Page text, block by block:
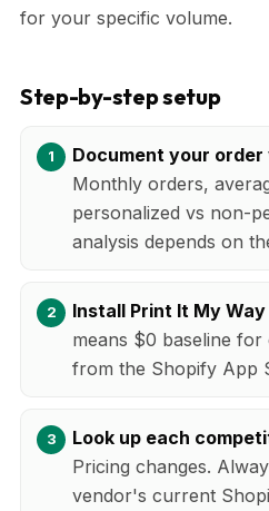
for your specific volume.
Step-by-step setup
Document your order
Monthly orders,
personalized vs non-
analysis depends on
Install Print It My
means $0 baseline
from the Shopify App
Look up each
Pricing changes.
vendor's current